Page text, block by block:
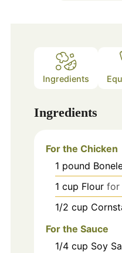
Ingredients
Ingredients
For the Chicken
1 pound
1 cup Flour for
1/2 cup
For the Sauce
1/4 cup Soy